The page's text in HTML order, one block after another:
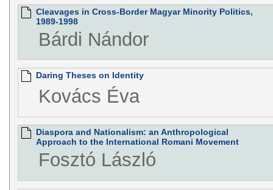
Cleavages in Cross-Border Magyar Minority Politics,
1989-1998
Bárdi Nándor
Daring Theses on Identity
Kovács Éva
Diaspora and Nationalism: an Anthropological
Approach to the International Romani Movement
Fosztó László